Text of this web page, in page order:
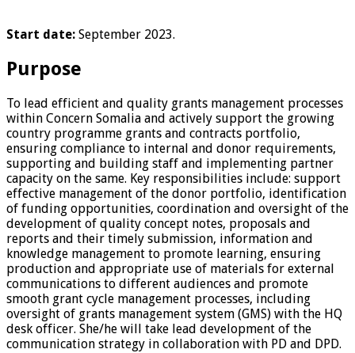
Start date: September 2023.
Purpose
To lead efficient and quality grants management processes
within Concern Somalia and actively support the growing
country programme grants and contracts portfolio,
ensuring compliance to internal and donor requirements,
supporting and building staff and implementing partner
capacity on the same. Key responsibilities include: support
effective management of the donor portfolio, identification
of funding opportunities, coordination and oversight of the
development of quality concept notes, proposals and
reports and their timely submission, information and
knowledge management to promote learning, ensuring
production and appropriate use of materials for external
communications to different audiences and promote
smooth grant cycle management processes, including
oversight of grants management system (GMS) with the HQ
desk officer. She/he will take lead development of the
communication strategy in collaboration with PD and DPD.